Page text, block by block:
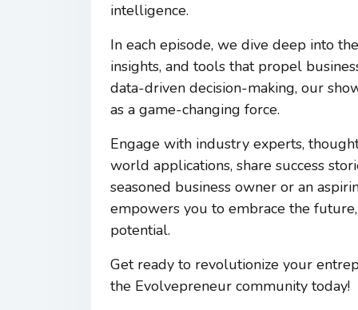
intelligence.
In each episode, we dive deep into
insights, and tools that propel
data-driven decision-making, our
as a game-changing force.
Engage with industry experts,
world applications, share success
seasoned business owner or an
empowers you to embrace the
potential.
Get ready to revolutionize your
the Evolvepreneur community today!